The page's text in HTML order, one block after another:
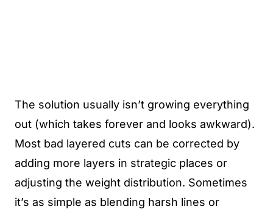
The solution usually isn’t growing everything
out (which takes forever and looks awkward).
Most bad layered cuts can be corrected by
adding more layers in strategic places or
adjusting the weight distribution. Sometimes
it’s as simple as blending harsh lines or